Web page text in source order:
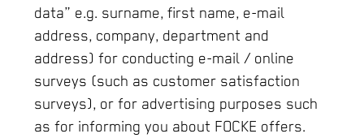
data” e.g. surname, first name, e-mail
address, company, department and
address) for conducting e-mail / online
surveys (such as customer satisfaction
surveys), or for advertising purposes such
as for informing you about FOCKE offers.